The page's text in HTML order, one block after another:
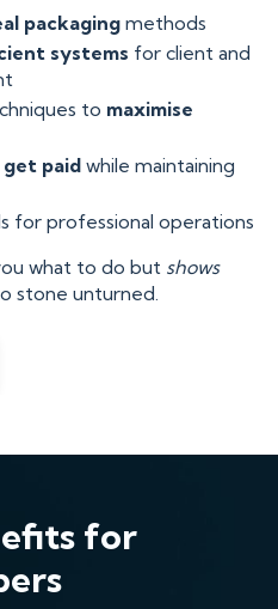
packaging methods
systems for client and
to maximise
paid while maintaining
for professional operations
what to do but shows
stone unturned.
for